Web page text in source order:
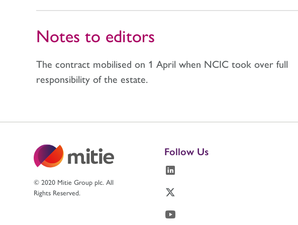
Notes to editors
The contract mobilised on 1 April when NCIC took over full
responsibility of the estate.
© 2020 Mitie Group plc. All
Rights Reserved.
Follow Us